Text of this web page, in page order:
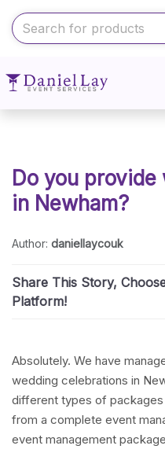
Do you
in Newham?
Author: daniellaycouk
Share This Story,
Platform!
Absolutely. We have
wedding celebrations in
different types of
from a complete event
event management